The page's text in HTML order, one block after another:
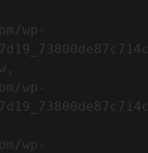
wp-
wp-
wp-